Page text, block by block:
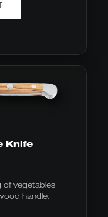
Knife
of vegetables
handle.